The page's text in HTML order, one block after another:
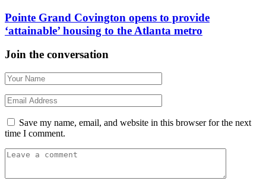
Pointe Grand Covington opens to provide
‘attainable’ housing to the Atlanta metro
Join the conversation
Save my name, email, and website in this browser for the next
time I comment.